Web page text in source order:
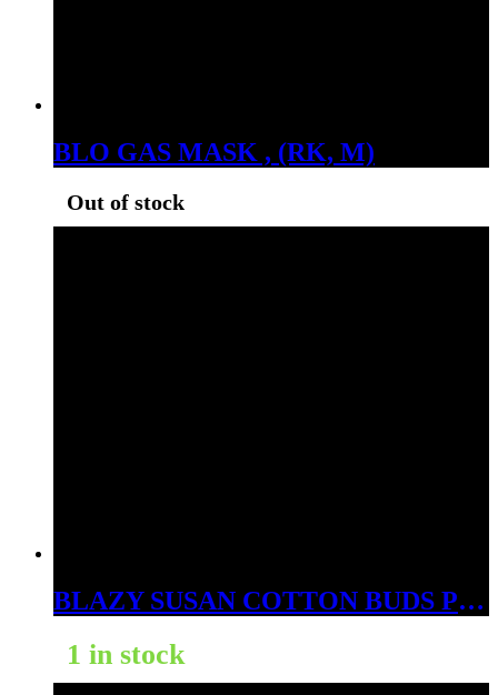
BLO GAS MASK , (RK, M)
Out of stock
BLAZY SUSAN COTTON BUDS PINK 300PK
1 in stock